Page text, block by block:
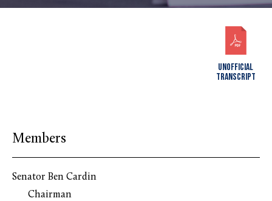
UNOFFICIAL
TRANSCRIPT
Members
Senator Ben Cardin
Chairman